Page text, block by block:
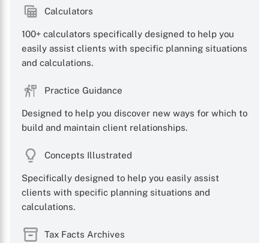
Calculators
100+ calculators specifically designed to help you
easily assist clients with specific planning situations
and calculations.
Practice Guidance
Designed to help you discover new ways for which to
build and maintain client relationships.
Concepts Illustrated
Specifically designed to help you easily assist
clients with specific planning situations and
calculations.
Tax Facts Archives